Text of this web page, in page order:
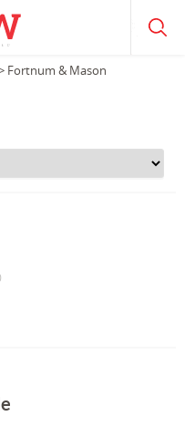
Fortnum & Mason